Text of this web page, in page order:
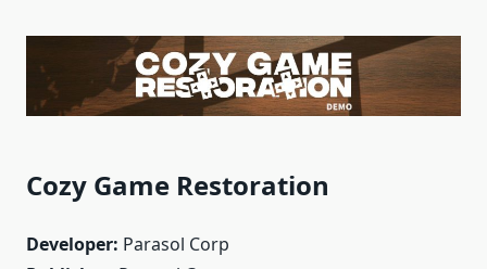
Cozy Game Restoration
Developer: Parasol Corp